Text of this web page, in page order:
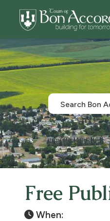
Free
When: